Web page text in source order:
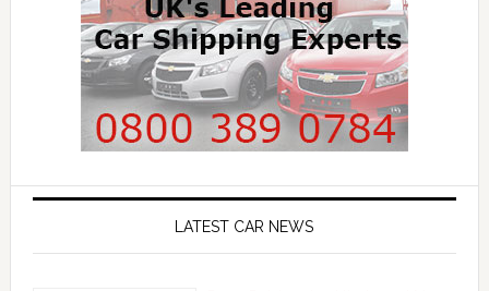
LATEST CAR NEWS